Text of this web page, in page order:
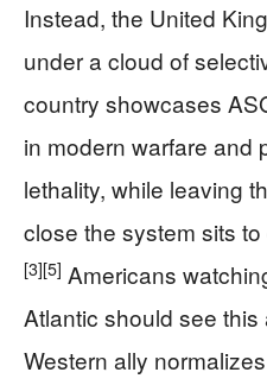
Instead, the United
under a cloud of
country showcases
in modern warfare and
lethality, while leaving
close the system sits
[3][5] Americans
Atlantic should see
Western ally